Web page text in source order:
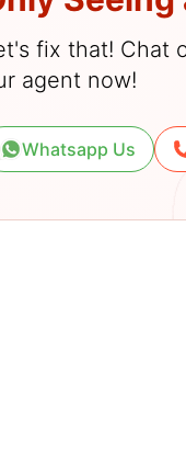
fix that! Chat
agent now!
Whatsapp Us